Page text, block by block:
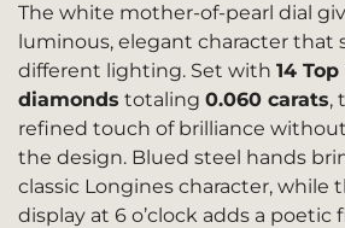
The white mother-of-pearl dial
luminous, elegant character that
different lighting. Set with 14
diamonds totaling 0.060 carats,
refined touch of brilliance
the design. Blued steel hands
classic Longines character, while
display at 6 o’clock adds a poetic